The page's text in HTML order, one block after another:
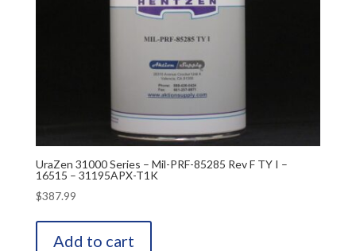
UraZen 31000 Series – Mil-PRF-85285 Rev F TY I –
16515 – 31195APX-T1K
$387.99
Add to cart